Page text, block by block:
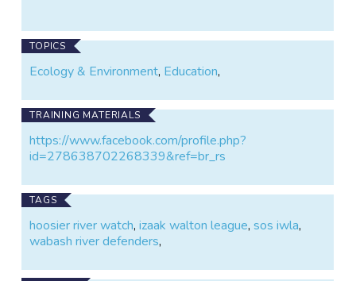
TOPICS
Ecology & Environment, Education,
TRAINING MATERIALS
https://www.facebook.com/profile.php?
id=278638702268339&ref=br_rs
TAGS
hoosier river watch,izaak walton league,sos iwla,
wabash river defenders,